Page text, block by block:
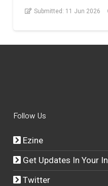
Submitted: 11 Jun 2026
Follow Us
Ezine
Get Updates In Your
Twitter